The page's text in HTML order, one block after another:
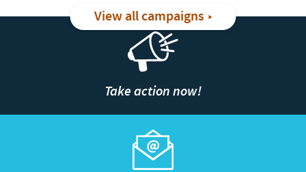
View all campaigns
Take action now!